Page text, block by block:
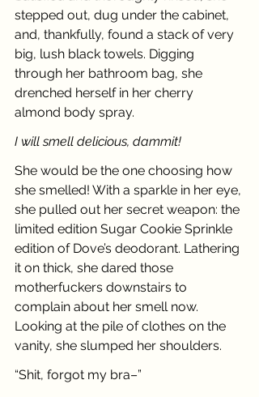
stepped out, dug under the cabinet,
and, thankfully, found a stack of very
big, lush black towels. Digging
through her bathroom bag, she
drenched herself in her cherry
almond body spray.
I will smell delicious, dammit!
She would be the one choosing how
she smelled! With a sparkle in her eye,
she pulled out her secret weapon: the
limited edition Sugar Cookie Sprinkle
edition of Dove’s deodorant. Lathering
it on thick, she dared those
motherfuckers downstairs to
complain about her smell now.
Looking at the pile of clothes on the
vanity, she slumped her shoulders.
“Shit, forgot my bra–”